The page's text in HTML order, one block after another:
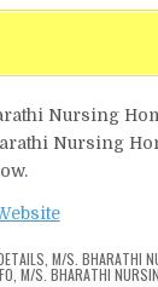
Nursing
Nursing
,M/S. BHARATHI
,M/S. BHARATHI